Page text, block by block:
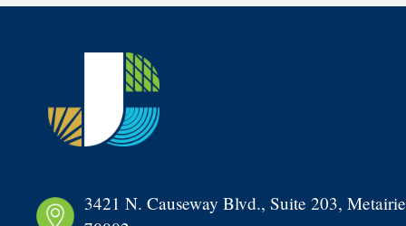
3421 N. Causeway Blvd., Suite 203,